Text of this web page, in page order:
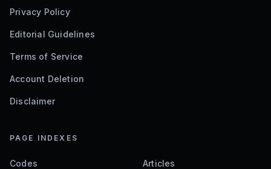
Privacy Policy
Editorial Guidelines
Terms of Service
Account Deletion
Disclaimer
PAGE INDEXES
Codes Articles